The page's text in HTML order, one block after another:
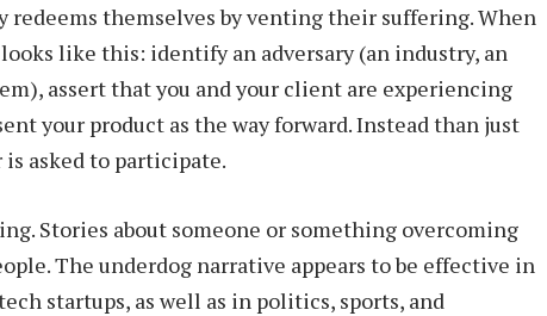
themselves by venting their suffering. When
like this: identify an adversary (an industry, an
assert that you and your client are experiencing
your product as the way forward. Instead than just
asked to participate.
Stories about someone or something overcoming
The underdog narrative appears to be effective in
startups, as well as in politics, sports, and